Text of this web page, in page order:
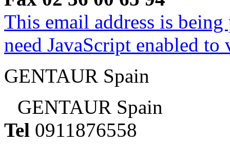
This email address is
need JavaScript enabled
GENTAUR Spain
GENTAUR Spain
Tel 0911876558